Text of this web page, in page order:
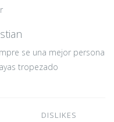
se una mejor persona
tropezado
DISLIKES